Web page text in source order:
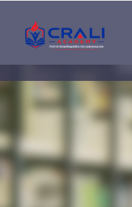
Single
Instructor
THE BEST DEMO
ONLINE EDUCATION